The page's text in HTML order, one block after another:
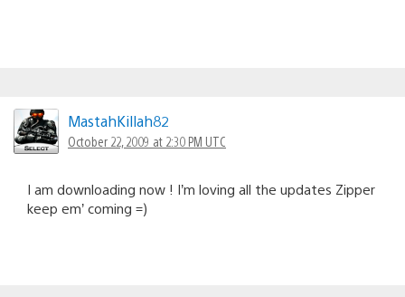
MastahKillah82
October 22, 2009 at 2:30 PM UTC
I am downloading now ! I’m loving all the updates Zipper
keep em’ coming =)